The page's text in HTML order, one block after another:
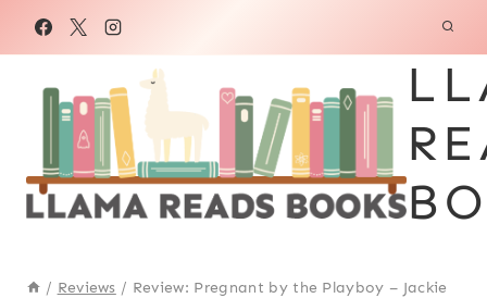
/ Reviews / Review: Pregnant by the Playboy – Jackie